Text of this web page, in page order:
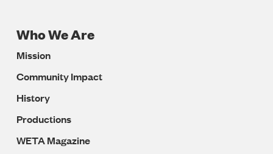
Footer
Navigation
Who We Are
Mission
Community Impact
History
Productions
WETA Magazine